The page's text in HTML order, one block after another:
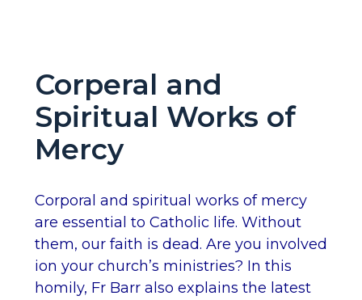
Corperal and
Spiritual Works of
Mercy
Corporal and spiritual works of mercy
are essential to Catholic life. Without
them, our faith is dead. Are you involved
ion your church’s ministries? In this
homily, Fr Barr also explains the latest